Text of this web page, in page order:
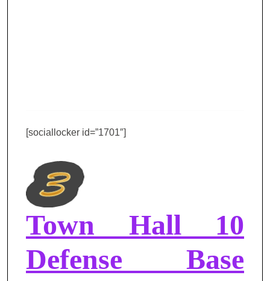
[sociallocker id=”1701″]
Town Hall 10
Defense Base